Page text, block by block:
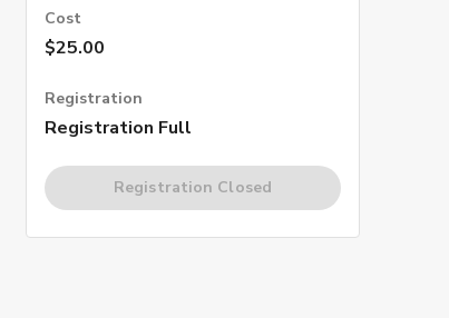
Cost
$25.00
Registration
Registration Full
Registration Closed